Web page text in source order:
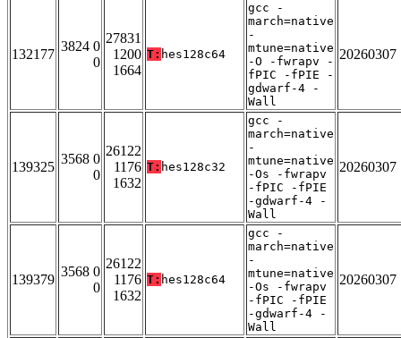
132177
3824 0
0
27831
1200
1664
T: hes128c64
gcc -
march=native
-
mtune=native
-O -fwrapv -
fPIC -fPIE -
gdwarf-4 -
Wall
20260307
139325
3568 0
0
26122
1176
1632
T: hes128c32
gcc -
march=native
-
mtune=native
-Os -fwrapv
-fPIC -fPIE
-gdwarf-4 -
Wall
20260307
139379
3568 0
0
26122
1176
1632
T: hes128c64
gcc -
march=native
-
mtune=native
-Os -fwrapv
-fPIC -fPIE
-gdwarf-4 -
Wall
20260307